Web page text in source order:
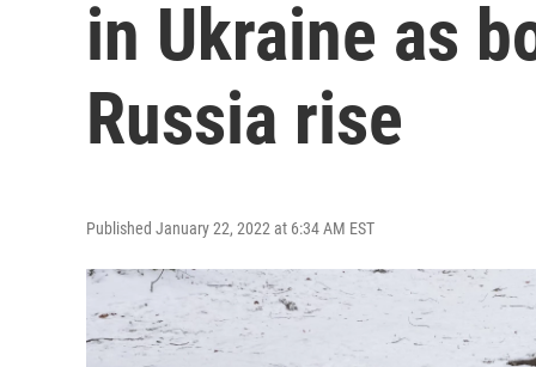
in Ukraine as
Russia rise
Published January 22, 2022 at 6:34 AM EST